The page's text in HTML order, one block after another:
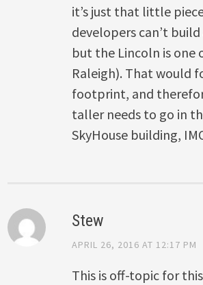
it’s just that little
developers can’t
but the Lincoln is
Raleigh). That would
footprint, and
taller needs to go in
SkyHouse building,
Stew
APRIL 26, 2016 AT 12:17 PM
This is off-topic for